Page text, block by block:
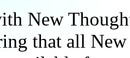
New
that all